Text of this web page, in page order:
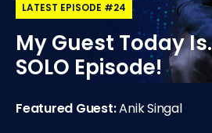
LATEST EPISODE #24
My Guest Today
SOLO Episode!
Featured Guest:Anik Singal